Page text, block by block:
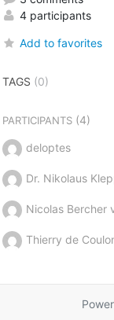
4 participants
Add to favorites
TAGS (0)
PARTICIPANTS(4)
deloptes
Dr. Nikolaus
Nicolas Bercher
Thierry de